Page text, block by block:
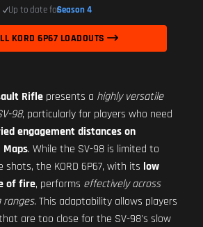
Up to date forSeason 4
KORD 6P67 LOADOUTS
Rifle presents a highly versatile
98, particularly for players who need
engagement distances on
. While the SV-98 is limited to
shots, the KORD 6P67, with its low
of fire, performs effectively across
ranges. This adaptability allows players
are too close for the SV-98's slow